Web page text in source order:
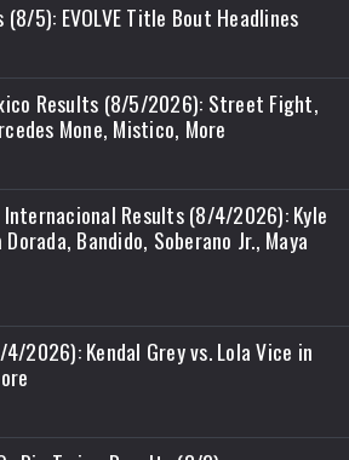
(8/5): EVOLVE Title Bout Headlines
Results (8/5/2026): Street Fight,
Mone, Mistico, More
Internacional Results (8/4/2026): Kyle
Bandido, Soberano Jr., Maya
4/2026): Kendal Grey vs. Lola Vice in